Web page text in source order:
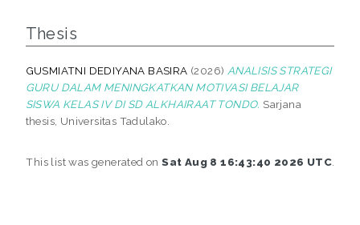
Thesis
GUSMIATNI DEDIYANA BASIRA (2026) ANALISIS STRATEGI
GURU DALAM MENINGKATKAN MOTIVASI BELAJAR
SISWA KELAS IV DI SD ALKHAIRAAT TONDO. Sarjana
thesis, Universitas Tadulako.
This list was generated onSat Aug 8 16:43:40 2026 UTC.